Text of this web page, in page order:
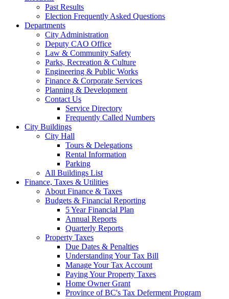
Past Results
Election Frequently Asked Questions
Departments
City Administration
Deputy CAO Office
Law & Community Safety
Parks, Recreation & Culture
Engineering & Public Works
Finance & Corporate Services
Planning & Development
Contact Us
Service Directory
Frequently Called Numbers
City Buildings
City Hall
Tours & Delegations
Rental Information
Parking
All Buildings List
Finance, Taxes & Utilities
About Finance & Taxes
Budgets & Financial Reporting
5 Year Financial Plan
Annual Reports
Quarterly Reports
Property Taxes
Due Dates & Penalties
Understanding Your Tax Bill
Manage Your Tax Account
Paying Your Property Taxes
Home Owner Grant
Province of BC's Tax Deferment Program